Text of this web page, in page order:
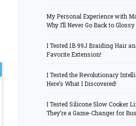
My Personal Experience with
Why I’ll Never Go Back to Glossy
I Tested 1B 99J Braiding Hair
Favorite Extension!
I Tested the Revolutionary
Here’s What I Discovered!
I Tested Silicone Slow Cooker
They’re a Game-Changer for